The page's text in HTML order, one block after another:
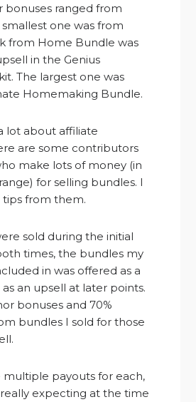
bonuses ranged from
one was from
from Home Bundle was
in the Genius
The largest one was
Homemaking Bundle.
lot about affiliate
are some contributors
make lots of money (in
for selling bundles. I
from them.
sold during the initial
times, the bundles my
in was offered as a
an upsell at later points.
bonuses and 70%
bundles I sold for those
multiple payouts for each,
really expecting at the time